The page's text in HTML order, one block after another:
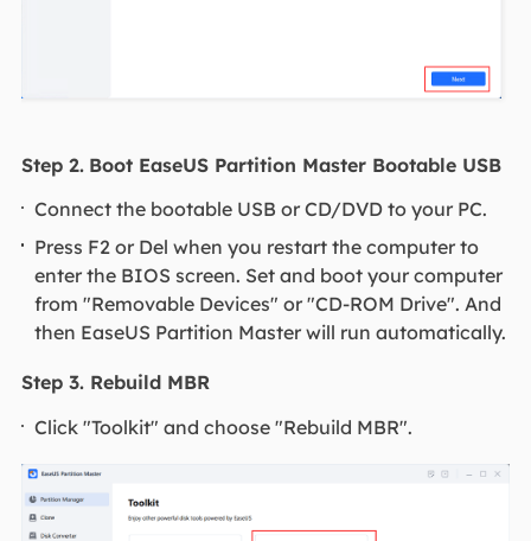
Step 2. Boot EaseUS Partition Master Bootable USB
Connect the bootable USB or CD/DVD to your PC.
Press F2 or Del when you restart the computer to
enter the BIOS screen. Set and boot your computer
from "Removable Devices" or "CD-ROM Drive". And
then EaseUS Partition Master will run automatically.
Step 3. Rebuild MBR
Click "Toolkit" and choose "Rebuild MBR".